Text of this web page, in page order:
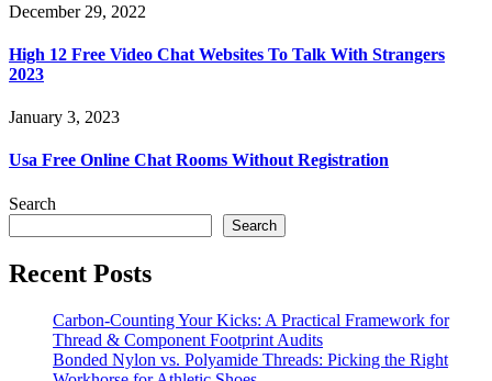
December 29, 2022
High 12 Free Video Chat Websites To Talk With Strangers
2023
January 3, 2023
Usa Free Online Chat Rooms Without Registration
Search
Search
Recent Posts
Carbon-Counting Your Kicks: A Practical Framework for
Thread & Component Footprint Audits
Bonded Nylon vs. Polyamide Threads: Picking the Right